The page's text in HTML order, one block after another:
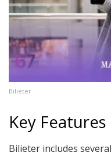
Bilieter
Key
Bilieter includes